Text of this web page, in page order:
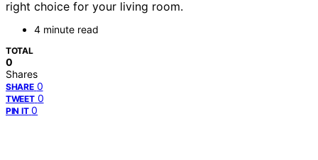
right choice for your living room.
4 minute read
TOTAL
0
Shares
SHARE 0
TWEET 0
PIN IT 0